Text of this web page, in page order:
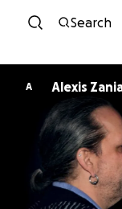
Search
A Alexis